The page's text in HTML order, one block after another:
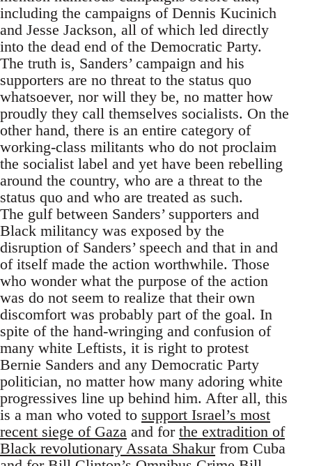
including the campaigns of Dennis Kucinich
and Jesse Jackson, all of which led directly
into the dead end of the Democratic Party.
The truth is, Sanders’ campaign and his
supporters are no threat to the status quo
whatsoever, nor will they be, no matter how
proudly they call themselves socialists. On the
other hand, there is an entire category of
working-class militants who do not proclaim
the socialist label and yet have been rebelling
around the country, who are a threat to the
status quo and who are treated as such.
The gulf between Sanders’ supporters and
Black militancy was exposed by the
disruption of Sanders’ speech and that in and
of itself made the action worthwhile. Those
who wonder what the purpose of the action
was do not seem to realize that their own
discomfort was probably part of the goal. In
spite of the hand-wringing and confusion of
many white Leftists, it is right to protest
Bernie Sanders and any Democratic Party
politician, no matter how many adoring white
progressives line up behind him. After all, this
is a man who voted to support Israel’s most
recent siege of Gaza and for the extradition of
Black revolutionary Assata Shakurfrom Cuba